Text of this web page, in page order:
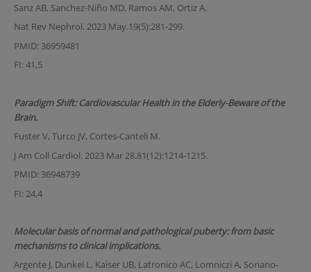
Sanz AB, Sanchez-Niño MD, Ramos AM, Ortiz A.
Nat Rev Nephrol. 2023 May.19(5):281-299.
PMID: 36959481
FI: 41,5
Paradigm Shift: Cardiovascular Health in the Elderly-Beware of the
Brain.
Fuster V, Turco JV, Cortes-Canteli M.
J Am Coll Cardiol. 2023 Mar 28.81(12):1214-1215.
PMID: 36948739
FI: 24,4
Molecular basis of normal and pathological puberty: from basic
mechanisms to clinical implications.
Argente J, Dunkel L, Kaiser UB, Latronico AC, Lomniczi A, Soriano-